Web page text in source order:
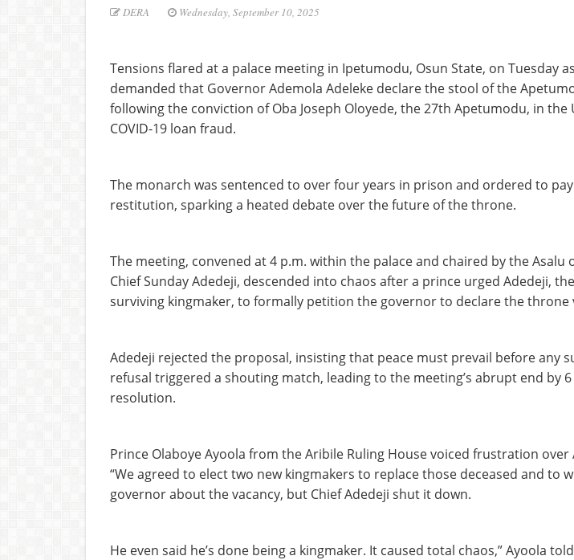
DERA Wednesday, September 10, 2025
Tensions flared at a palace meeting in Ipetumodu, Osun State, on Tuesday
demanded that Governor Ademola Adeleke declare the stool of the
following the conviction of Oba Joseph Oloyede, the 27th Apetumodu, in the
COVID-19 loan fraud.
The monarch was sentenced to over four years in prison and ordered to
restitution, sparking a heated debate over the future of the throne.
The meeting, convened at 4 p.m. within the palace and chaired by the Asalu
Chief Sunday Adedeji, descended into chaos after a prince urged Adedeji,
surviving kingmaker, to formally petition the governor to declare the throne
Adedeji rejected the proposal, insisting that peace must prevail before any
refusal triggered a shouting match, leading to the meeting’s abrupt end by
resolution.
Prince Olaboye Ayoola from the Aribile Ruling House voiced frustration over
“We agreed to elect two new kingmakers to replace those deceased and to
governor about the vacancy, but Chief Adedeji shut it down.
He even said he’s done being a kingmaker. It caused total chaos,” Ayoola